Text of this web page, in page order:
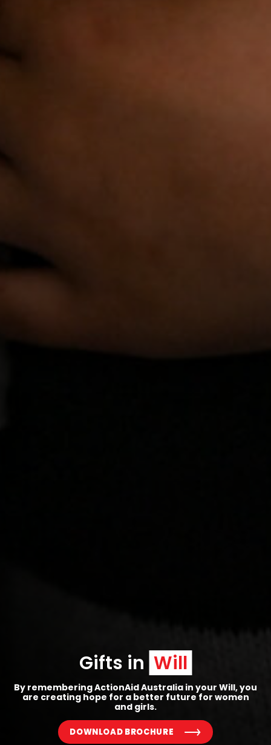
Gifts in Will
By remembering ActionAid Australia in your Will, you
are creating hope for a better future for women
and girls.
DOWNLOAD BROCHURE